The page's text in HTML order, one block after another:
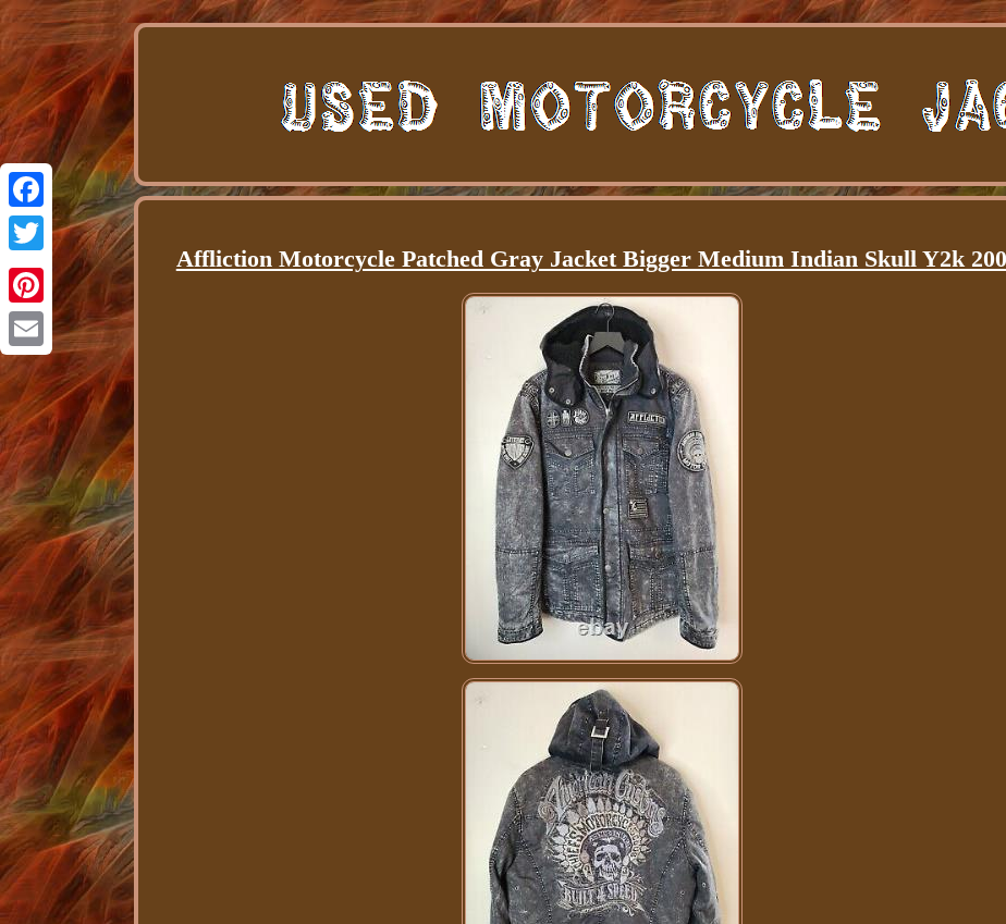
Facebook
Twitter
Pinterest
Email
Affliction Motorcycle Patched Gray Jacket Bigger Medium Indian Skull Y2k